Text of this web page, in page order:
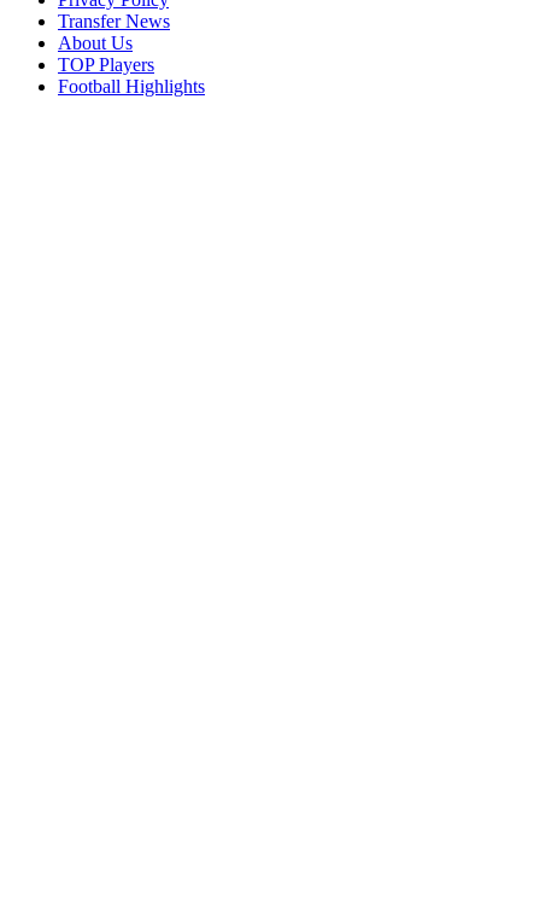
Transfer News
About Us
TOP Players
Football Highlights